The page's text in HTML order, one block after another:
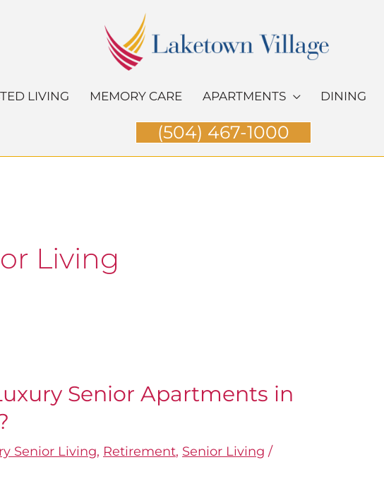
LIVING MEMORY CARE APARTMENTS DINING
(504) 467-1000
Living
Senior Apartments in
Senior Living, Retirement, Senior Living /